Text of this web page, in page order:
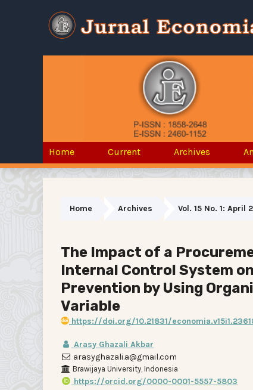
Home Current Archives
Home Archives Vol. 15 No. 1: April
The Impact of a
Internal Control System
Prevention by Using
Variable
https://doi.org/10.21831/
Arasy Ghazali Akbar
arasyghazali.a@gmail.com
Brawijaya University, Indonesia
https://orcid.org/0000-0001-5557-5803